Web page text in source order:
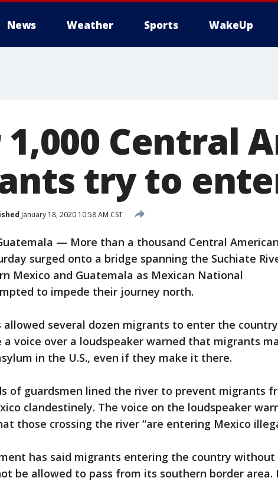
News Weather Sports WakeUp
Central
try to
January 18, 2020 10:58 AM CST
— More than a thousand Central American
surged onto a bridge spanning the Suchiate
Mexico and Guatemala as Mexican National
to impede their journey north.
allowed several dozen migrants to enter the
voice over a loudspeaker warned that migrants
in the U.S., even if they make it there.
of guardsmen lined the river to prevent migrants
clandestinely. The voice on the loudspeaker
those crossing the river “are entering Mexico
has said migrants entering the country without
be allowed to pass from its southern border area.